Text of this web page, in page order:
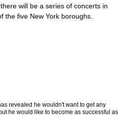
will be a series of concerts in
the five New York boroughs.
revealed he wouldn't want to get any
he would like to become as successful as